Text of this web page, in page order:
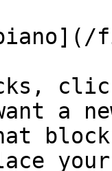
a
block